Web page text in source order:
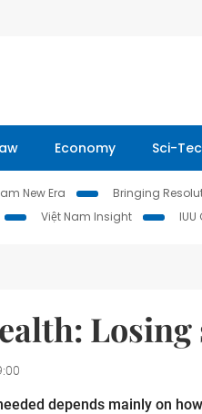
Economy Sci-
New Era Bringing
Việt Nam Insight
depends mainly on